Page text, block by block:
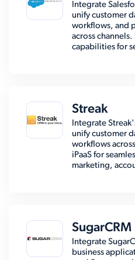
Integrate
unify customer
workflows, and
across channels.
capabilities for
Streak
Integrate
unify customer
workflows
iPaaS for
marketing,
SugarCRM
Integrate
business